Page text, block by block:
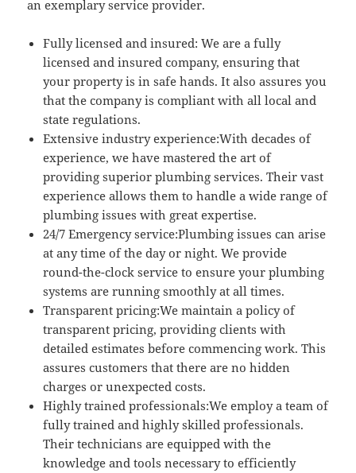
an exemplary service provider.
Fully licensed and insured: We are a fully
licensed and insured company, ensuring that
your property is in safe hands. It also assures you
that the company is compliant with all local and
state regulations.
Extensive industry experience:With decades of
experience, we have mastered the art of
providing superior plumbing services. Their vast
experience allows them to handle a wide range of
plumbing issues with great expertise.
24/7 Emergency service:Plumbing issues can arise
at any time of the day or night. We provide
round-the-clock service to ensure your plumbing
systems are running smoothly at all times.
Transparent pricing:We maintain a policy of
transparent pricing, providing clients with
detailed estimates before commencing work. This
assures customers that there are no hidden
charges or unexpected costs.
Highly trained professionals:We employ a team of
fully trained and highly skilled professionals.
Their technicians are equipped with the
knowledge and tools necessary to efficiently